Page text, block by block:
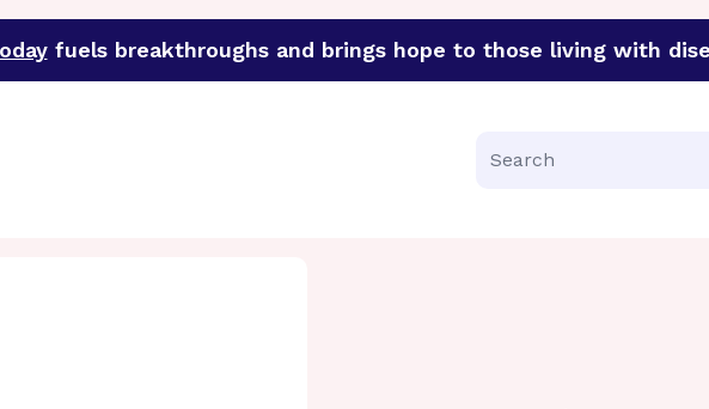
fuels breakthroughs and brings hope to those living with
funder of groundbreaking research in an urgent effort to discover cures
Search